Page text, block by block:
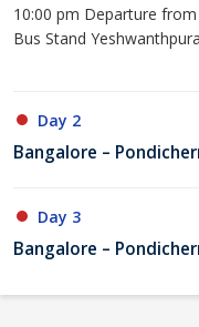
10:00 pm Departure
Bus Stand
Day 2
Bangalore –
Day 3
Bangalore –